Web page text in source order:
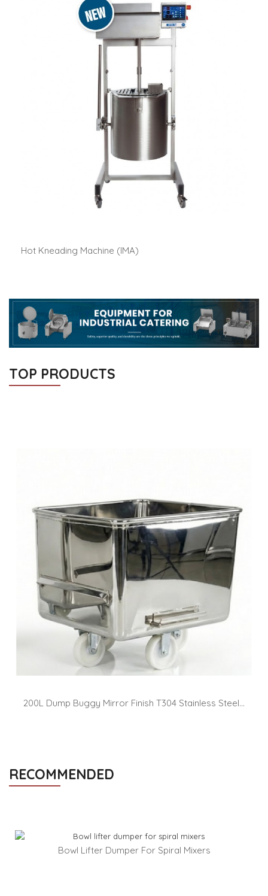
Hot Kneading Machine (IMA)
TOP PRODUCTS
200L Dump Buggy Mirror Finish T304 Stainless Steel...
RECOMMENDED
Bowl Lifter Dumper For Spiral Mixers